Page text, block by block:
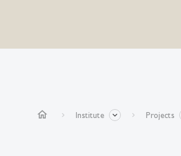
home Institute Projects